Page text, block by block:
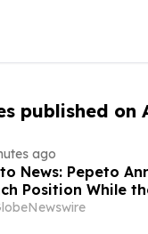
published on
ago
News: Pepeto
Position While